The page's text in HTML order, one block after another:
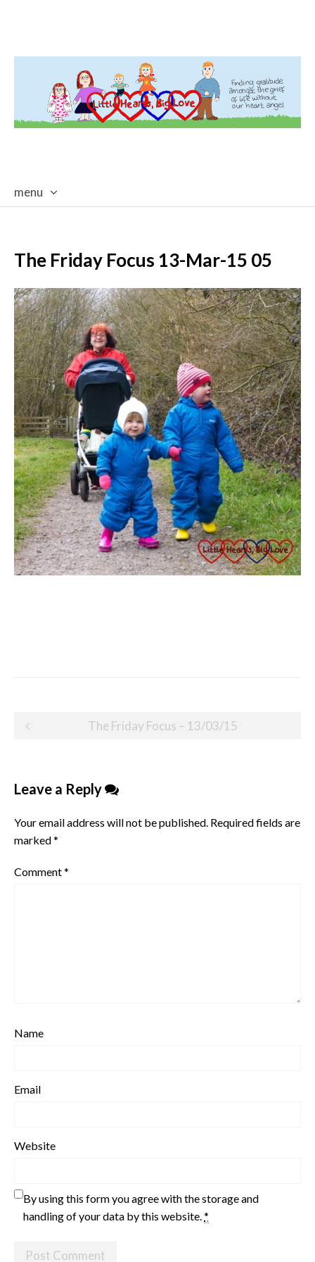
menu
The Friday Focus 13-Mar-15 05
Post
The Friday Focus – 13/03/15
Leave a Reply
Your email address will not be published. Required fields are
marked*
Comment*
Name
Email
Website
By using this form you agree with the storage and
handling of your data by this website. *